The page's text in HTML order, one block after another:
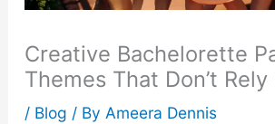
Creative Bachelorette
Themes That Don’t
/ Blog / By Ameera Dennis